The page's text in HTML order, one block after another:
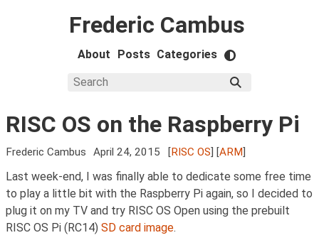
Frederic Cambus
About Posts Categories
RISC OS on the Raspberry Pi
Frederic Cambus April 24, 2015 [RISC OS] [ARM]
Last week-end, I was finally able to dedicate some free time
to play a little bit with the Raspberry Pi again, so I decided to
plug it on my TV and try RISC OS Open using the prebuilt
RISC OS Pi (RC14) SD card image.